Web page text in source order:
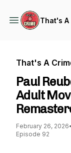
That's A
That's A
Paul
Adult
February 26, 2026•
Episode 92